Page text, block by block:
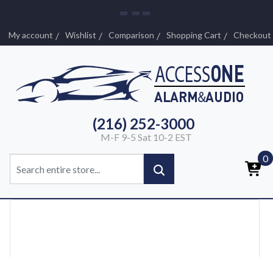
My account Wishlist Comparison Shopping Cart Checkout
(216) 252-3000
M-F 9-5 Sat 10-2 EST
0